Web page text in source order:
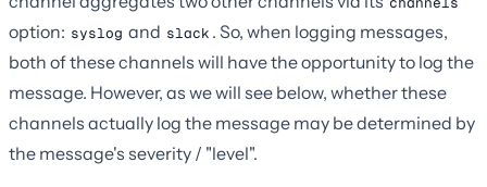
option: syslog and slack . So, when logging messages,
both of these channels will have the opportunity to log the
message. However, as we will see below, whether these
channels actually log the message may be determined by
the message's severity / "level".